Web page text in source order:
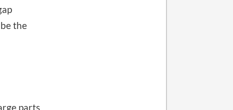
the
parts